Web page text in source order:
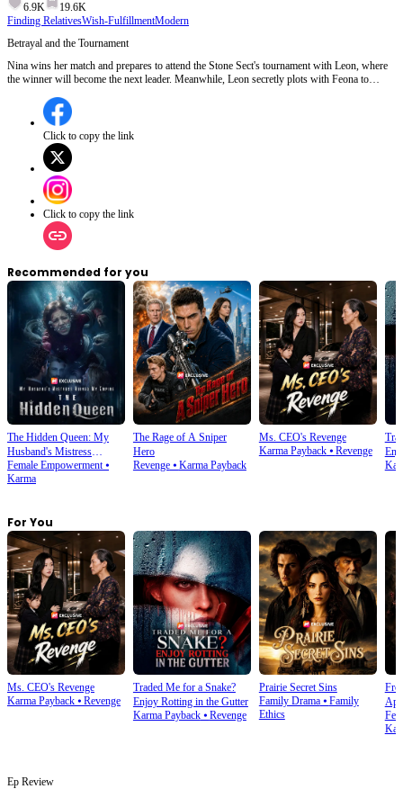
6.9K
19.6K
Finding RelativesWish-FulfillmentModern
Betrayal and the Tournament
Nina wins her match and prepares to attend the Stone Sect's tournament with Leon, where
the winner will become the next leader. Meanwhile, Leon secretly plots with Feona to
it's too late?
Click to copy the link
Click to copy the link
Recommended for you
The Hidden Queen: My
Husband's Mistress
Ruined My Empire
Female Empowerment⦁
Karma
The Rage of A Sniper
Hero
Revenge⦁ Karma Payback
Ms. CEO's Revenge
Karma Payback⦁ Revenge
For You
Ms. CEO's Revenge
Karma Payback ⦁ Revenge
Traded Me for a Snake?
Enjoy Rotting in the Gutter
Karma Payback⦁ Revenge
Prairie Secret Sins
Family Drama⦁ Family
Ethics
Ep Review